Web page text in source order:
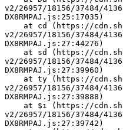
v2/26957/18156/37484/
DX8RMPAJ.js:25:17035)
v2/26957/18156/37484/
DX8RMPAJ.js:27:44276)
v2/26957/18156/37484/
DX8RMPAJ.js:27:39960)
v2/26957/18156/37484/
DX8RMPAJ.js:27:39888)
v2/26957/18156/37484/
DX8RMPAJ.js:27:39742)